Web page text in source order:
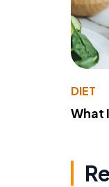
DIET
What